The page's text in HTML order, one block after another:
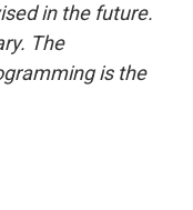
in the future.
The
is the